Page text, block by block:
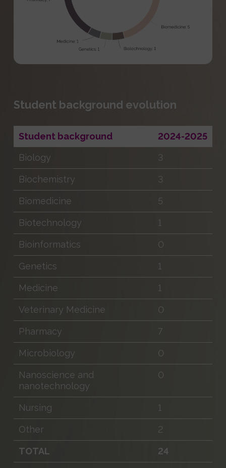
Student background evolution
Student background
2024-2025
Biology
3
Biochemistry 3
Biomedicine 5
Biotechnology 1
Bioinformatics 0
Genetics 1
Medicine 1
Veterinary Medicine 0
Pharmacy 7
Microbiology 0
Nanoscience and
nanotechnology
0
Nursing 1
Other 2
TOTAL 24